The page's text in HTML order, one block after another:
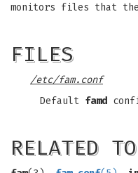
monitors files that
FILES
/etc/fam.conf
Default famd
RELATED